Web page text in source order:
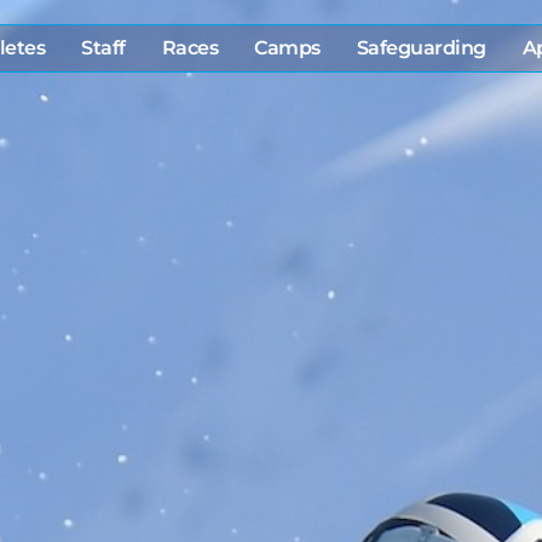
Staff Races Camps Safeguarding